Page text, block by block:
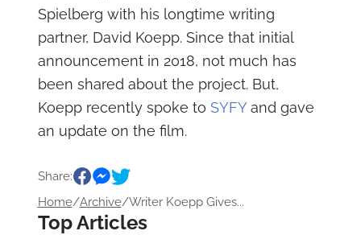
Spielberg with his longtime writing
partner, David Koepp. Since that initial
announcement in 2018, not much has
been shared about the project. But,
Koepp recently spoke to SYFYand gave
an update on the film.
Share:
Home/Archive/Writer Koepp Gives...
Top Articles